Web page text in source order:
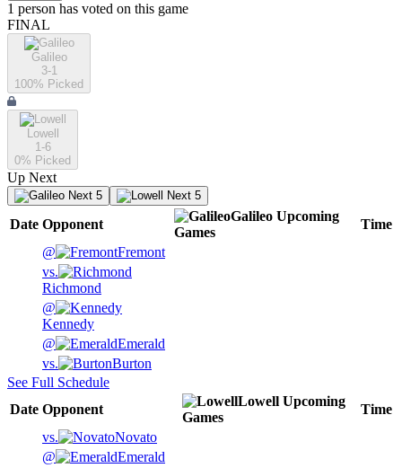
1 person has voted on this game
FINAL
Galileo
3-1
100% Picked
Lowell
1-6
0% Picked
Up Next
Next 5 Next 5
Date Opponent
Galileo Upcoming
Games
Time
@
Fremont
vs.
Richmond
@
Kennedy
@
Emerald
vs.
Burton
See Full Schedule
Date Opponent
Lowell Upcoming
Games
Time
vs.
Novato
@
Emerald